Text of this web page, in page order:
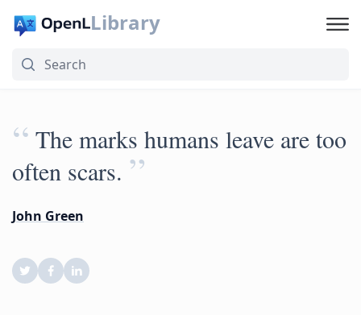
Library
“ The marks humans leave are too
often scars. ”
John Green